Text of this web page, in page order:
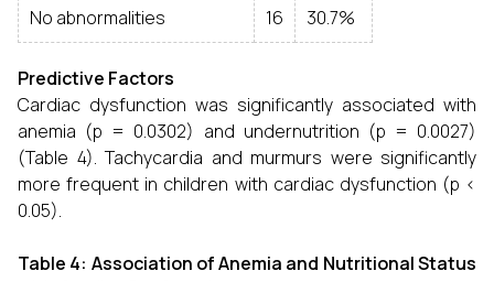
No abnormalities 16 30.7%
Predictive Factors
Cardiac dysfunction was significantly associated with
anemia (p = 0.0302) and undernutrition (p = 0.0027)
(Table 4). Tachycardia and murmurs were significantly
more frequent in children with cardiac dysfunction (p <
0.05).
Table 4: Association of Anemia and Nutritional Status